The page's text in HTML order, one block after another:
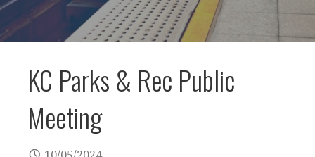
KC Parks & Rec Public
Meeting